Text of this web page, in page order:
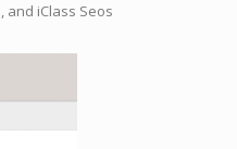
and iClass Seos